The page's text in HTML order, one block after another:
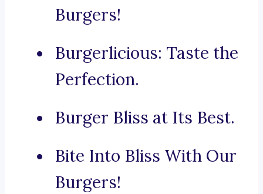
Burgers!
Burgerlicious: Taste the
Perfection.
Burger Bliss at Its Best.
Bite Into Bliss With Our
Burgers!